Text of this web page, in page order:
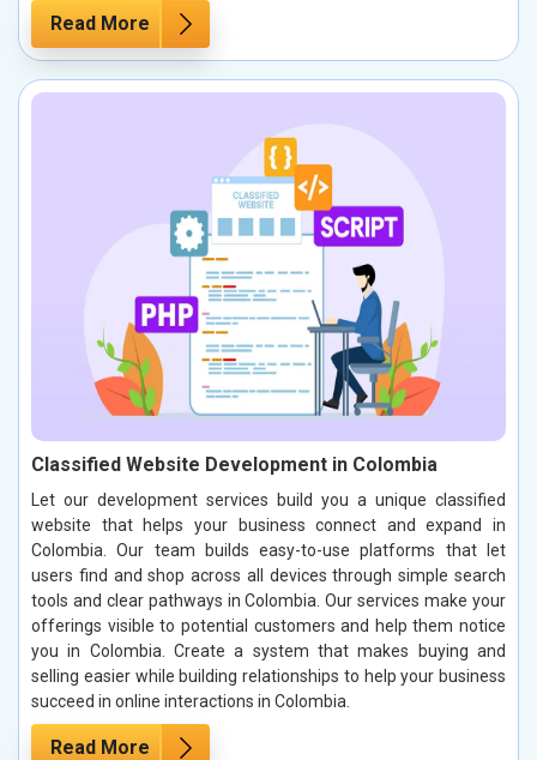
Read More
Classified Website Development in Colombia
Let our development services build you a unique classified
website that helps your business connect and expand in
Colombia. Our team builds easy-to-use platforms that let
users find and shop across all devices through simple search
tools and clear pathways in Colombia. Our services make your
offerings visible to potential customers and help them notice
you in Colombia. Create a system that makes buying and
selling easier while building relationships to help your business
succeed in online interactions in Colombia.
Read More